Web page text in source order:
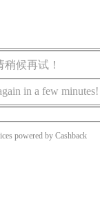
候再试！
in a few minutes!
powered by Cashback